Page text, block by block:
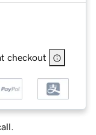
checkout